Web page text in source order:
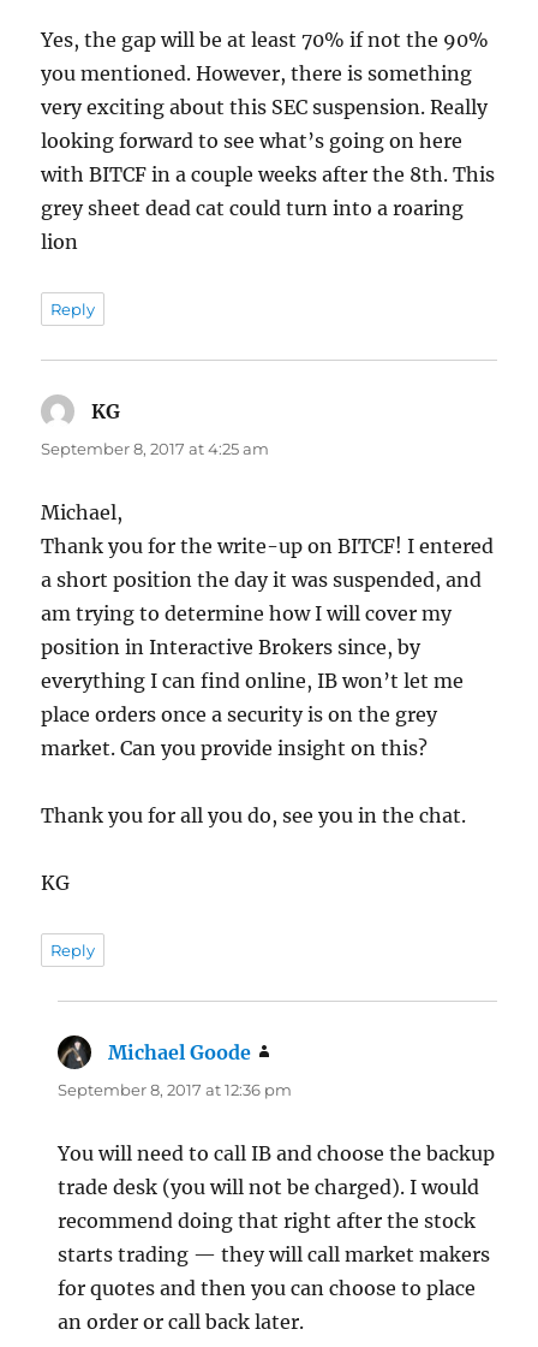
Yes, the gap will be at least 70% if not the 90%
you mentioned. However, there is something
very exciting about this SEC suspension. Really
looking forward to see what’s going on here
with BITCF in a couple weeks after the 8th. This
grey sheet dead cat could turn into a roaring
lion
Reply
KG
September 8, 2017 at 4:25 am
Michael,
Thank you for the write-up on BITCF! I entered
a short position the day it was suspended, and
am trying to determine how I will cover my
position in Interactive Brokers since, by
everything I can find online, IB won’t let me
place orders once a security is on the grey
market. Can you provide insight on this?
Thank you for all you do, see you in the chat.
KG
Reply
Michael Goode
September 8, 2017 at 12:36 pm
You will need to call IB and choose the backup
trade desk (you will not be charged). I would
recommend doing that right after the stock
starts trading — they will call market makers
for quotes and then you can choose to place
an order or call back later.